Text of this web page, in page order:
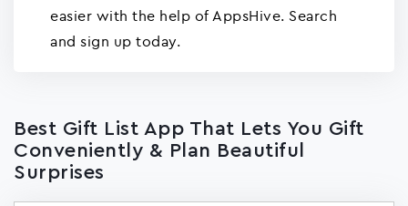
easier with the help of AppsHive. Search
and sign up today.
Best Gift List App That Lets You Gift
Conveniently & Plan Beautiful
Surprises